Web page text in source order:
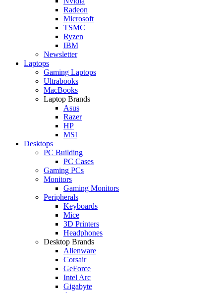
Radeon
Microsoft
TSMC
Ryzen
IBM
Newsletter
Laptops
Gaming Laptops
Ultrabooks
MacBooks
Laptop Brands
Asus
Razer
HP
MSI
Desktops
PC Building
PC Cases
Gaming PCs
Monitors
Gaming Monitors
Peripherals
Keyboards
Mice
3D Printers
Headphones
Desktop Brands
Alienware
Corsair
GeForce
Intel Arc
Gigabyte